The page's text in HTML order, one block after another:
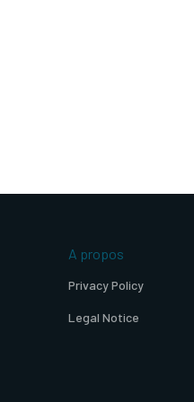
A propos
Privacy Policy
Legal Notice